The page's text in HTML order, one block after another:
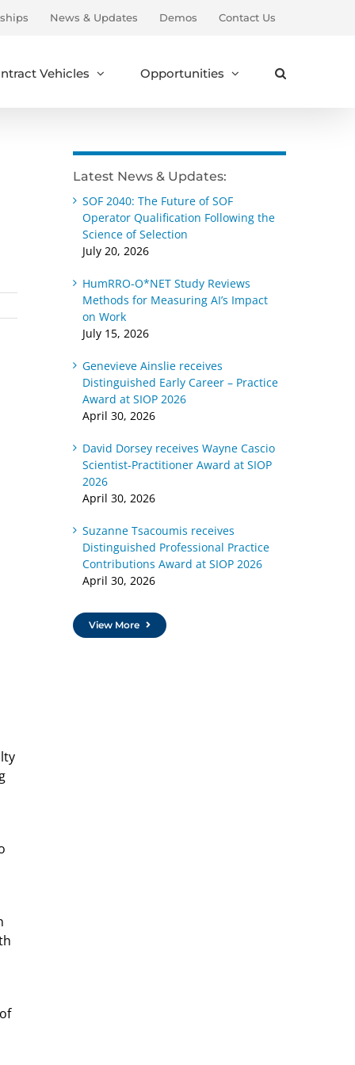
News & Updates Demos Contact Us
Vehicles Opportunities
Latest News & Updates:
SOF 2040: The Future of SOF
Operator Qualification Following the
Science of Selection
July 20, 2026
HumRRO-O*NET Study Reviews
Methods for Measuring AI’s Impact
on Work
July 15, 2026
Genevieve Ainslie receives
Distinguished Early Career – Practice
Award at SIOP 2026
April 30, 2026
David Dorsey receives Wayne Cascio
Scientist-Practitioner Award at SIOP
2026
April 30, 2026
Suzanne Tsacoumis receives
Distinguished Professional Practice
Contributions Award at SIOP 2026
April 30, 2026
View More